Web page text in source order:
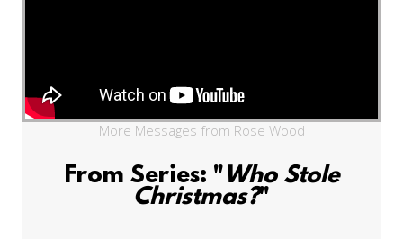
More Messages from Rose Wood
From Series: "Who Stole
Christmas?"